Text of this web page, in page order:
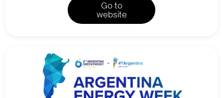
Go to
website